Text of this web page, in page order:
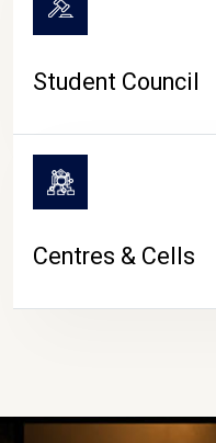
Student Council
Centres & Cells